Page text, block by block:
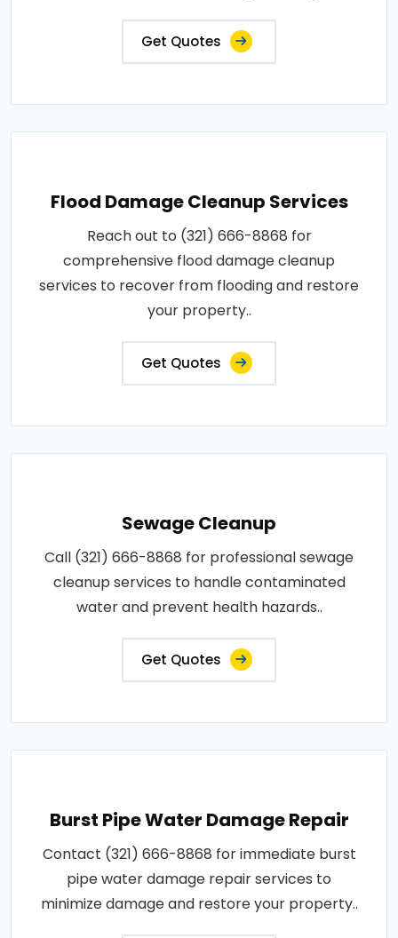
Get Quotes
Flood Damage Cleanup Services
Reach out to (321) 666-8868 for
comprehensive flood damage cleanup
services to recover from flooding and restore
your property..
Get Quotes
Sewage Cleanup
Call (321) 666-8868 for professional sewage
cleanup services to handle contaminated
water and prevent health hazards..
Get Quotes
Burst Pipe Water Damage Repair
Contact (321) 666-8868 for immediate burst
pipe water damage repair services to
minimize damage and restore your property..